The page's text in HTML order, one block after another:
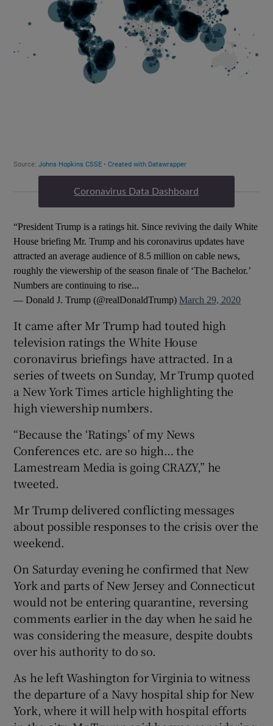
Coronavirus Data Dashboard
“President Trump is a ratings hit. Since reviving the daily White
House briefing Mr. Trump and his coronavirus updates have
attracted an average audience of 8.5 million on cable news,
roughly the viewership of the season finale of ‘The Bachelor.’
Numbers are continuing to rise...
— Donald J. Trump (@realDonaldTrump)March 29, 2020
It came after Mr Trump had touted high
television ratings the White House
coronavirus briefings have attracted. In a
series of tweets on Sunday, Mr Trump quoted
a New York Times article highlighting the
high viewership numbers.
“Because the ‘Ratings’ of my News
Conferences etc. are so high… the
Lamestream Media is going CRAZY,” he
tweeted.
Mr Trump delivered conflicting messages
about possible responses to the crisis over the
weekend.
On Saturday evening he confirmed that New
York and parts of New Jersey and Connecticut
would not be entering quarantine, reversing
comments earlier in the day when he said he
was considering the measure, despite doubts
over his authority to do so.
As he left Washington for Virginia to witness
the departure of a Navy hospital ship for New
York, where it will help with hospital efforts